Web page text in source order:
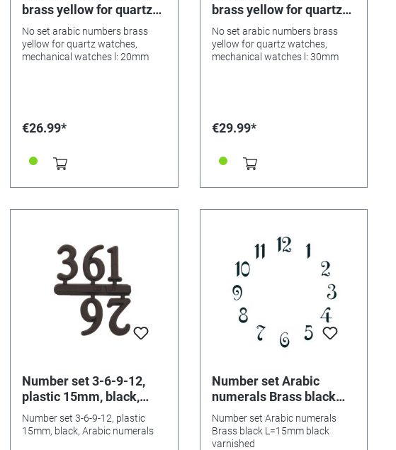
brass yellow for quartz
watches, mechanical
watches l: 20mm
No set arabic numbers brass
yellow for quartz watches,
mechanical watches l: 20mm
€26.99*
brass yellow for quartz
watches, mechanical
watches l: 30mm
No set arabic numbers brass
yellow for quartz watches,
mechanical watches l: 30mm
€29.99*
Number set 3-6-9-12,
plastic 15mm, black,
Arabic numerals
Number set 3-6-9-12, plastic
15mm, black, Arabic numerals
Number set Arabic
numerals Brass black
L=15mm
Number set Arabic numerals
Brass black L=15mm black
varnished